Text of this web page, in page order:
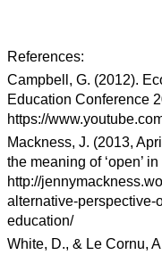
References:
Campbell, G. (2012).
Education Conference
https://
Mackness, J. (2013,
the meaning of ‘open’
http://
alternative-perspective-
education/
White, D., & Le Cornu,